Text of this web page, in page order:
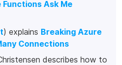
Functions Ask Me
) explains Breaking Azure
Connections
describes how to